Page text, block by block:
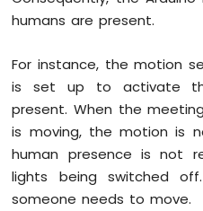
-
Arduino
Nano
-
Light
Nano
-
humans are present.
For instance, the motion
is set up to activate
present. When the
is moving, the motion is
human presence is not
lights being switched
someone needs to move.